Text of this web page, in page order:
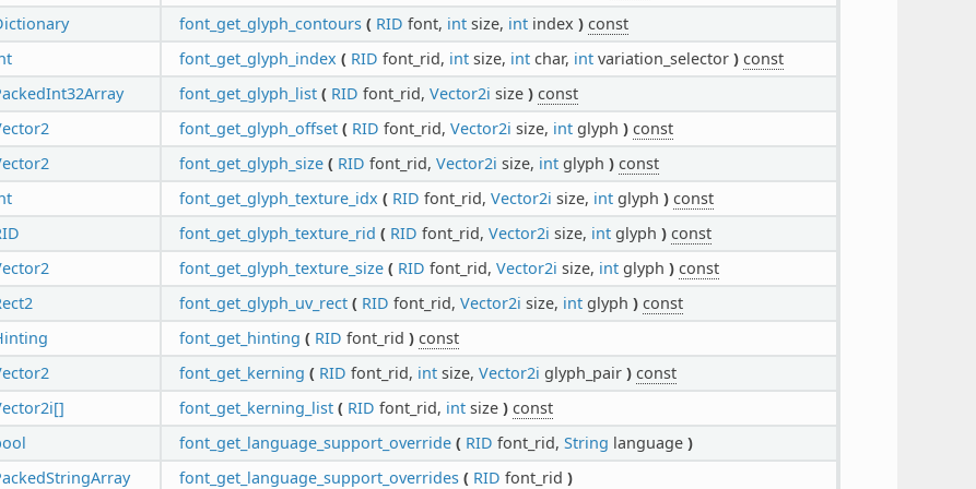
font_get_glyph_contours ( RID font, intsize, intindex ) const
font_get_glyph_index ( RID font_rid, intsize, intchar, intvariation_selector ) const
font_get_glyph_list ( RID font_rid, Vector2i size ) const
font_get_glyph_offset ( RID font_rid, Vector2i size, intglyph ) const
font_get_glyph_size ( RID font_rid, Vector2i size, intglyph ) const
font_get_glyph_texture_idx ( RID font_rid, Vector2i size, intglyph ) const
font_get_glyph_texture_rid ( RID font_rid, Vector2i size, intglyph ) const
font_get_glyph_texture_size ( RID font_rid, Vector2i size, intglyph ) const
font_get_glyph_uv_rect ( RID font_rid, Vector2i size, intglyph ) const
font_get_hinting ( RID font_rid ) const
font_get_kerning ( RID font_rid, intsize, Vector2i glyph_pair ) const
font_get_kerning_list ( RID font_rid, intsize ) const
font_get_language_support_override ( RID font_rid, String language )
font_get_language_support_overrides ( RID font_rid )